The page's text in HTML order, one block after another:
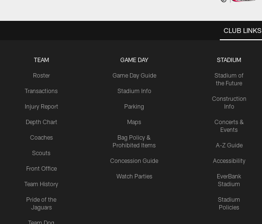
CLUB LINKS
TEAM
Roster
Transactions
Injury Report
Depth Chart
Coaches
Scouts
Front Office
Team History
Pride of the
Jaguars
Team Dog
GAME DAY
Game Day Guide
Stadium Info
Parking
Maps
Bag Policy &
Prohibited Items
Concession Guide
Watch Parties
STADIUM
Stadium of
the Future
Construction
Info
Concerts &
Events
A-Z Guide
Accessibility
EverBank
Stadium
Stadium
Policies